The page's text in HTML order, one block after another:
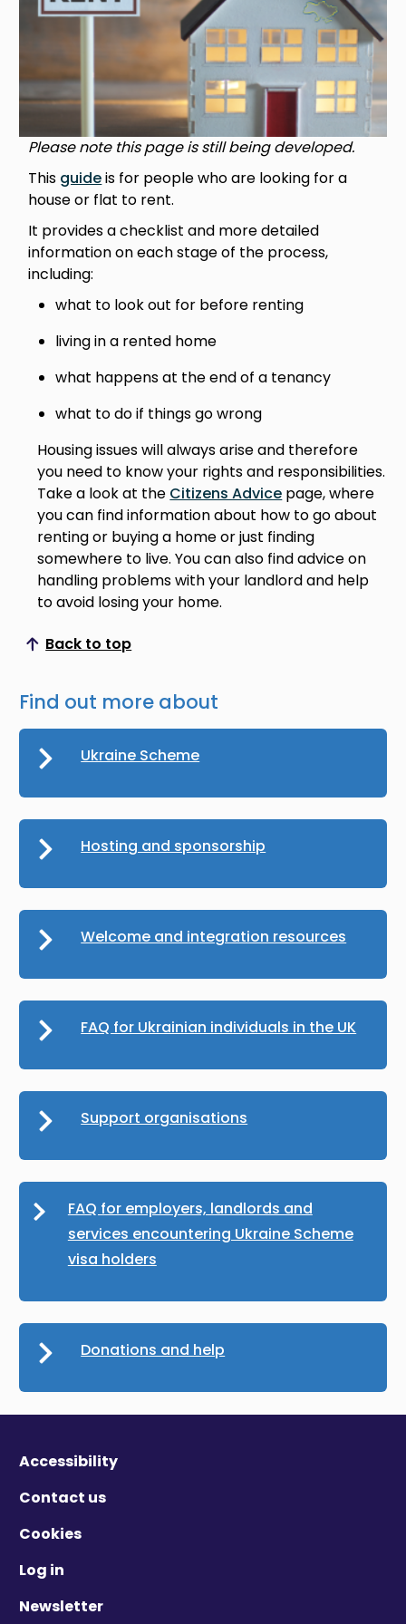
Please note this page is still being developed.
This guideis for people who are looking for a
house or flat to rent.
It provides a checklist and more detailed
information on each stage of the process,
including:
what to look out for before renting
living in a rented home
what happens at the end of a tenancy
what to do if things go wrong
Housing issues will always arise and therefore
you need to know your rights and responsibilities.
Take a look at the Citizens Advice page, where
you can find information about how to go about
renting or buying a home or just finding
somewhere to live. You can also find advice on
handling problems with your landlord and help
to avoid losing your home.
Back to top
Scroll to top
Find out more about
Ukraine Scheme
Hosting and sponsorship
Welcome and integration resources
FAQ for Ukrainian individuals in the UK
Support organisations
FAQ for employers, landlords and
services encountering Ukraine Scheme
visa holders
Donations and help
Accessibility
Contact us
Cookies
Log in
Newsletter